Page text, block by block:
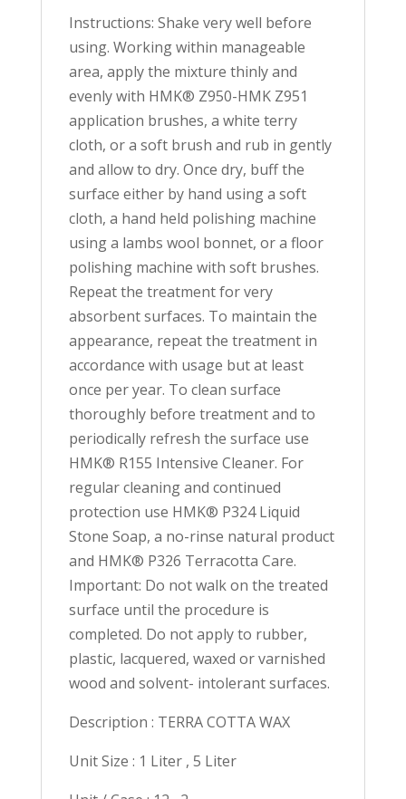
Instructions: Shake very well before
using. Working within manageable
area, apply the mixture thinly and
evenly with HMK® Z950-HMK Z951
application brushes, a white terry
cloth, or a soft brush and rub in gently
and allow to dry. Once dry, buff the
surface either by hand using a soft
cloth, a hand held polishing machine
using a lambs wool bonnet, or a floor
polishing machine with soft brushes.
Repeat the treatment for very
absorbent surfaces. To maintain the
appearance, repeat the treatment in
accordance with usage but at least
once per year. To clean surface
thoroughly before treatment and to
periodically refresh the surface use
HMK® R155 Intensive Cleaner. For
regular cleaning and continued
protection use HMK® P324 Liquid
Stone Soap, a no-rinse natural product
and HMK® P326 Terracotta Care.
Important: Do not walk on the treated
surface until the procedure is
completed. Do not apply to rubber,
plastic, lacquered, waxed or varnished
wood and solvent- intolerant surfaces.
Description : TERRA COTTA WAX
Unit Size : 1 Liter , 5 Liter